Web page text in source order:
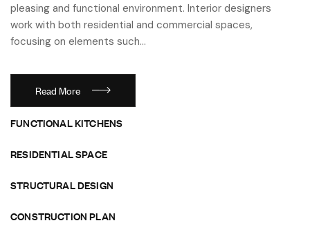
pleasing and functional environment. Interior designers
work with both residential and commercial spaces,
focusing on elements such…
Read More
FUNCTIONAL KITCHENS
RESIDENTIAL SPACE
STRUCTURAL DESIGN
CONSTRUCTION PLAN